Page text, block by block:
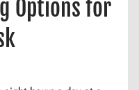
Options for